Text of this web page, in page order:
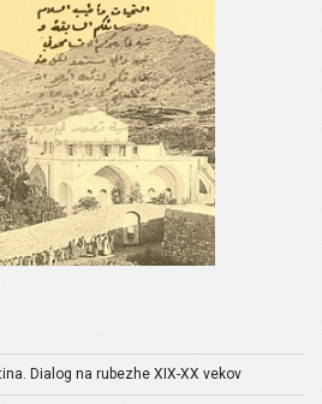
Dialog na rubezhe XIX-XX vekov